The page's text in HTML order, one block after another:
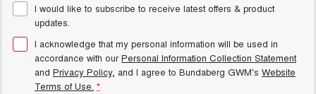
I would like to subscribe to receive latest offers & product
updates.
I acknowledge that my personal information will be used in
accordance with ourPersonal Information Collection Statement
and Privacy Policy, and I agree to Bundaberg GWM's Website
Terms of Use. *